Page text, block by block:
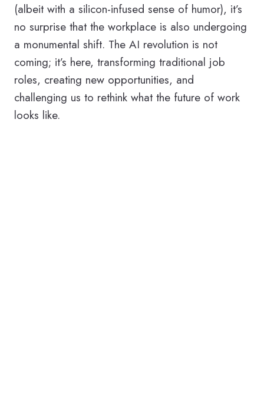
(albeit with a silicon-infused sense of humor), it’s
no surprise that the workplace is also undergoing
a monumental shift. The AI revolution is not
coming; it’s here, transforming traditional job
roles, creating new opportunities, and
challenging us to rethink what the future of work
looks like.